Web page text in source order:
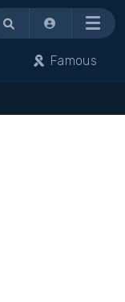
Menu
Famous